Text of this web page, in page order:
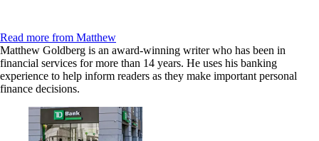
Read more from Matthew
Matthew Goldberg is an award-winning writer who has been in
financial services for more than 14 years. He uses his banking
experience to help inform readers as they make important personal
finance decisions.